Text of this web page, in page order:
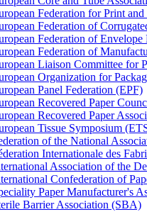
Federation for Print
Federation of
Federation of
Federation of
Liaison Committee for
Organization for
Panel Federation (EPF)
Recovered Paper
Recovered Paper
Tissue Symposium
of the National
Internationale des
Association of the
Confederation of
Paper Manufacturer's
Barrier Association (SBA)